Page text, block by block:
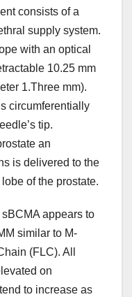
consists of a
supply system.
with an optical
10.25 mm
1.Three mm).
circumferentially
tip.
an
is delivered to the
of the prostate.
appears to
similar to M-
(FLC). All
on
to increase as